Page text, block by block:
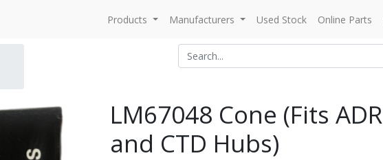
Products Manufacturers Used Stock Online Parts
LM67048 Cone (Fits ADR
and CTD Hubs)